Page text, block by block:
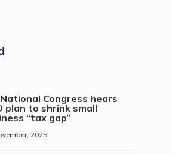
National Congress hears
plan to shrink small
“tax gap”
2025